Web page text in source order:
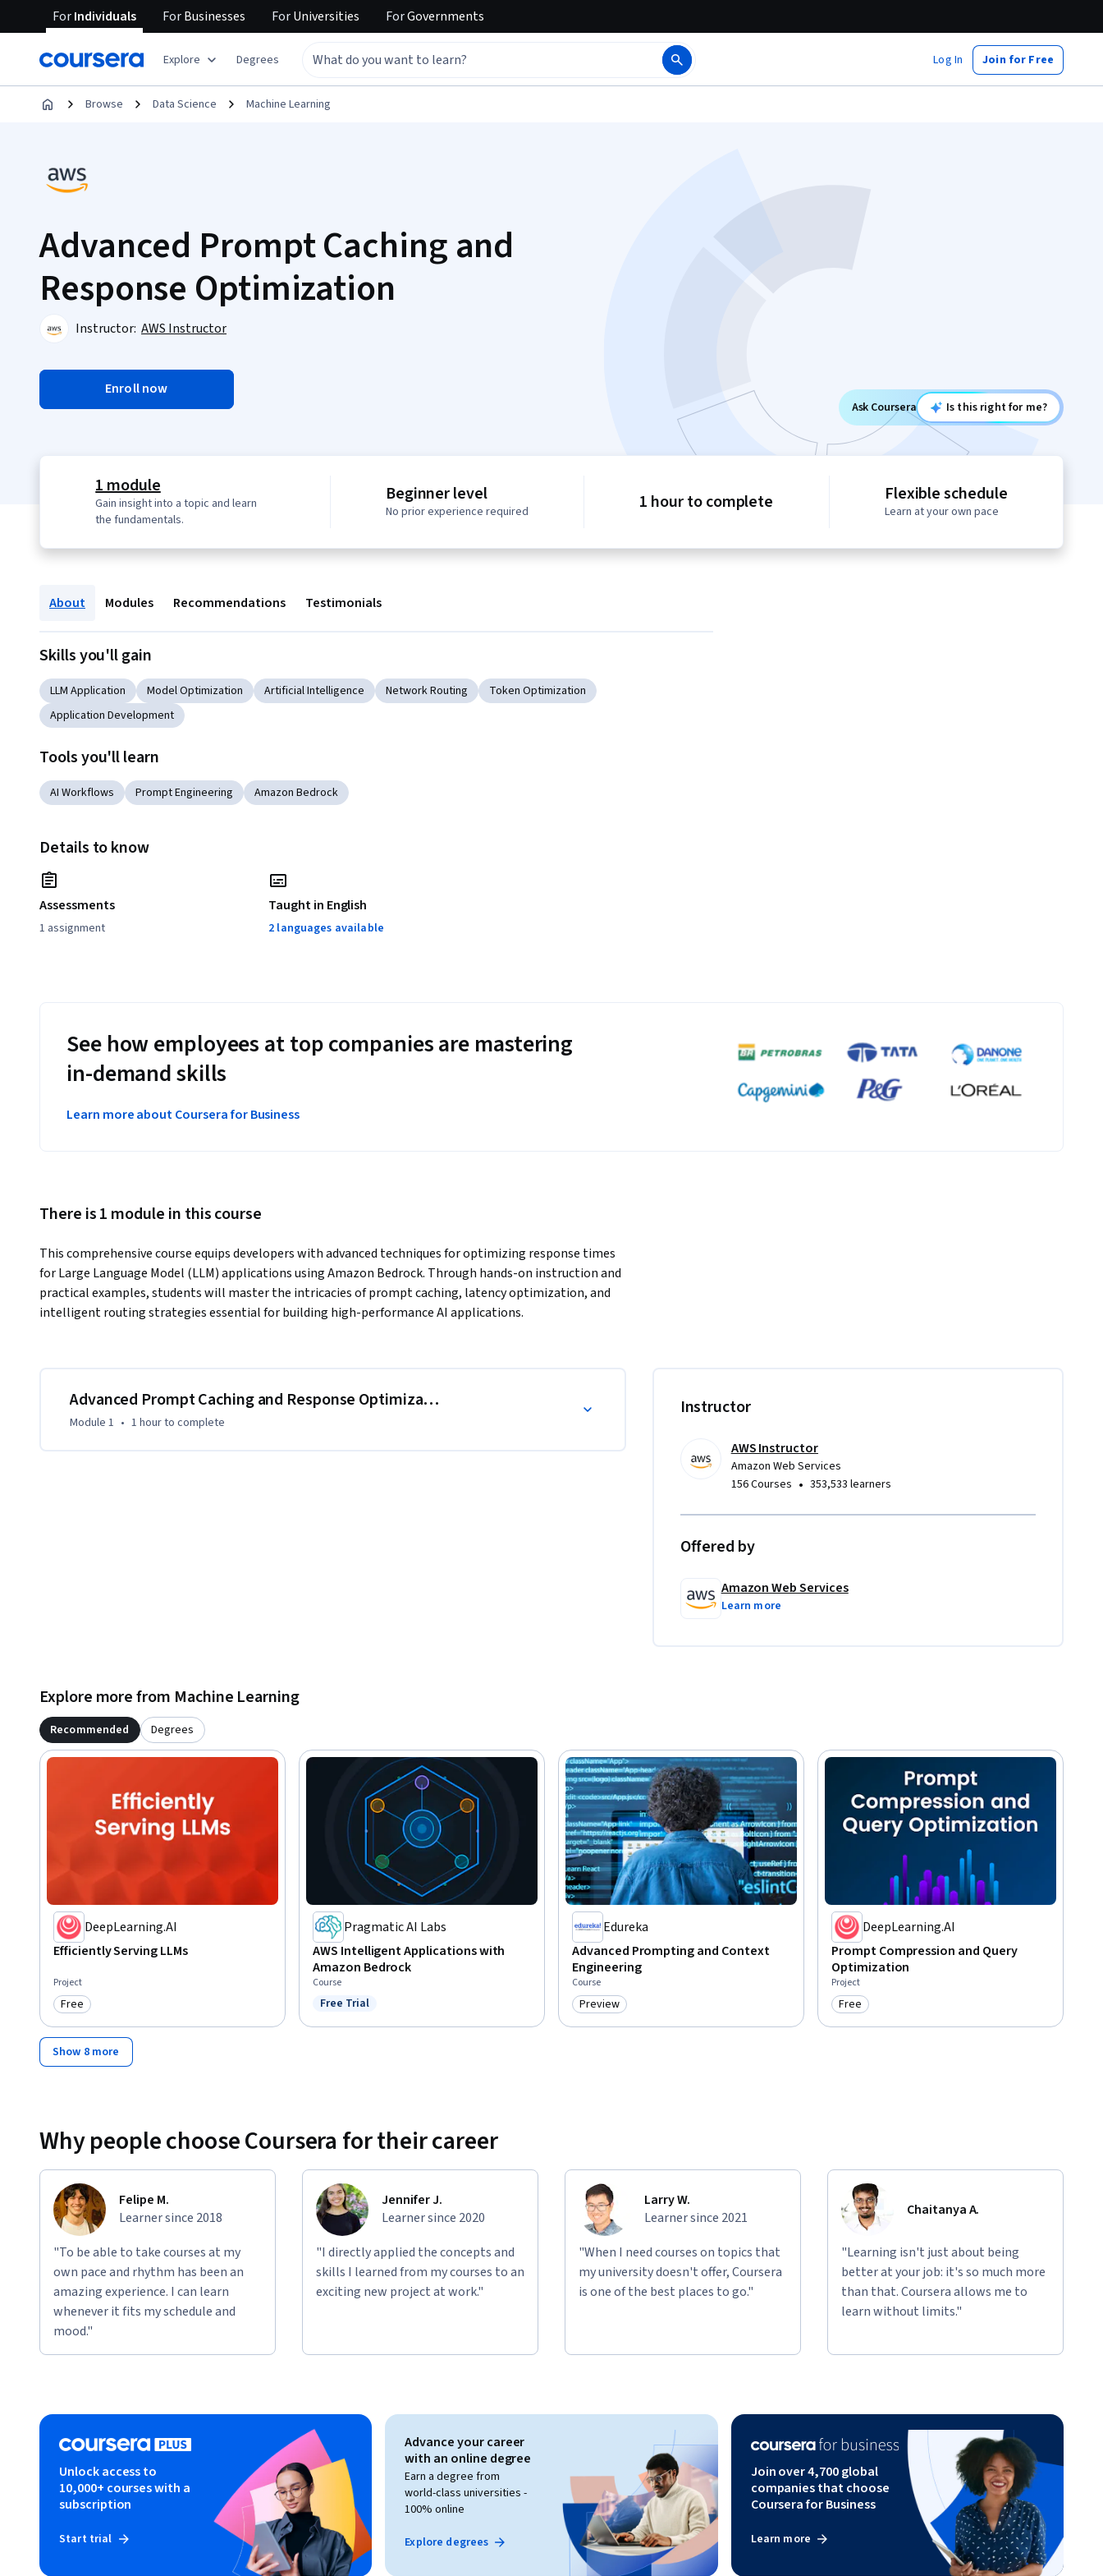
ForIndividuals ForBusinesses ForUniversities ForGovernments
Explore Degrees Log In Join for Free
Browse Data Science Machine Learning
Advanced Prompt Caching and
Response Optimization
Instructor: AWS Instructor
Enroll now
Ask Coursera Is this right for me?
1 module
Gain insight into a topic and learn
the fundamentals.
Beginner level
No prior experience required 1 hour to complete Flexible schedule
Learn at your own pace
About Modules Recommendations Testimonials
Skills you'll gain
LLM Application Model Optimization Artificial Intelligence Network Routing
Token Optimization
Application Development
Tools you'll learn
AI Workflows Prompt Engineering Amazon Bedrock
Details to know
Assessments
1 assignment
Taught in English
2 languages available
See how employees at top companies are mastering
in-demand skills
Learn more about Coursera for Business
There is 1 module in this course
This comprehensive course equips developers with advanced techniques for optimizing response times
for Large Language Model (LLM) applications using Amazon Bedrock. Through hands-on instruction and
practical examples, students will master the intricacies of prompt caching, latency optimization, and
intelligent routing strategies essential for building high-performance AI applications.
Advanced Prompt Caching and Response Optimization
Module 1 • 1 hourto complete
Instructor
AWS Instructor
Amazon Web Services
156 Courses • 353,533 learners
Offered by
Amazon Web Services
Learn more
Explore more from Machine Learning
Recommended Degrees
DeepLearning.AI
Efficiently Serving LLMs
Project
Category: Free
Free
Pragmatic AI Labs
AWS Intelligent Applications with
Amazon Bedrock
Course
Status: Free Trial
Free Trial
Edureka
Advanced Prompting and Context
Engineering
Course
Category: Preview
Preview
DeepLearning.AI
Prompt Compression and Query
Optimization
Project
Category: Free
Free
Show 8 more
Why people choose Coursera for their career
Felipe M.
Learner since 2018
"To be able to take courses at my
own pace and rhythm has been an
amazing experience. I can learn
whenever it fits my schedule and
mood."
Jennifer J.
Learner since 2020
"I directly applied the concepts and
skills I learned from my courses to an
exciting new project at work."
Larry W.
Learner since 2021
"When I need courses on topics that
my university doesn't offer, Coursera
is one of the best places to go."
Chaitanya A.
"Learning isn't just about being
better at your job: it's so much more
than that. Coursera allows me to
learn without limits."
Unlock access to
10,000+ courses with a
subscription
Start trial
Advance your career
with an online degree
Earn a degree from
world-class universities -
100% online
Explore degrees
Join over 4,700 global
companies that choose
Coursera for Business
Learn more